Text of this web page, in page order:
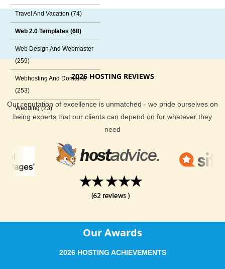
Travel And Vacation (74)
Web 2.0 Templates (68)
Web Design And Webmaster
(259)
Webhosting And Domains
(253)
Wedding (23)
2026 HOSTING REVIEWS
Our reputation of excellence is unmatched - we pride ourselves on
being experts that our clients can depend on for whatever they
need
Our Awards
2026 HOSTING ACHIEVEMENTS